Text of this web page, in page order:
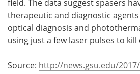
field. The data suggest spasers
therapeutic and diagnostic
optical diagnosis and
using just a few laser pulses to kill
Source: http://news.gsu.edu/